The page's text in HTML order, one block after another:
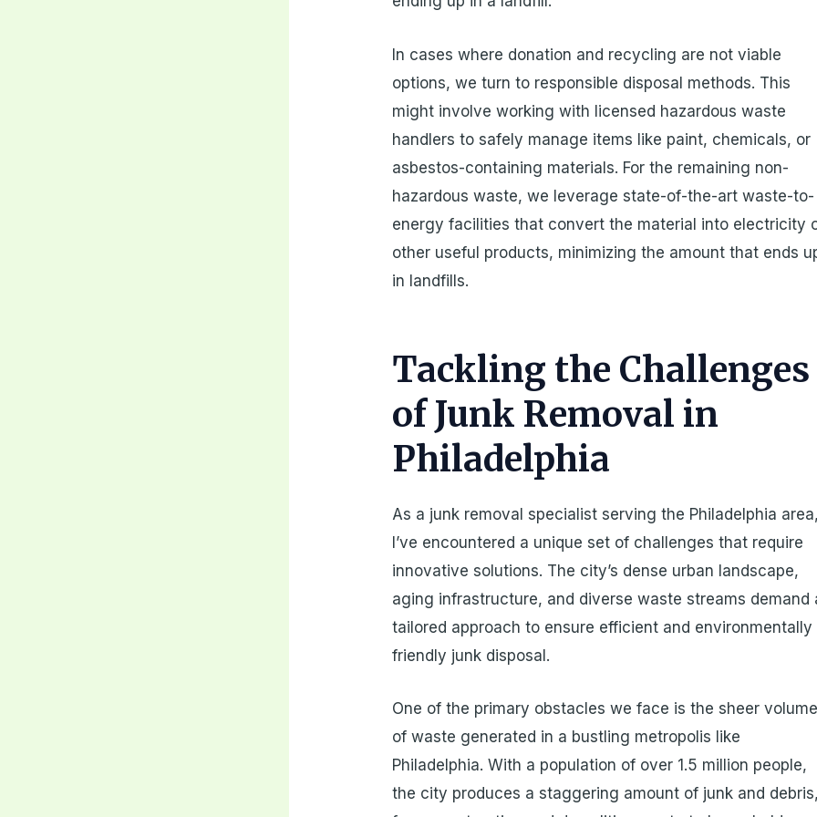
In cases where donation and recycling are not viable
options, we turn to responsible disposal methods. This
might involve working with licensed hazardous waste
handlers to safely manage items like paint, chemicals, or
asbestos-containing materials. For the remaining non-
hazardous waste, we leverage state-of-the-art waste-to-
energy facilities that convert the material into electricity
other useful products, minimizing the amount that ends
in landfills.
Tackling the Challenges
of Junk Removal in
Philadelphia
As a junk removal specialist serving the Philadelphia
I’ve encountered a unique set of challenges that require
innovative solutions. The city’s dense urban landscape,
aging infrastructure, and diverse waste streams demand
tailored approach to ensure efficient and environmentally
friendly junk disposal.
One of the primary obstacles we face is the sheer
of waste generated in a bustling metropolis like
Philadelphia. With a population of over 1.5 million people,
the city produces a staggering amount of junk and